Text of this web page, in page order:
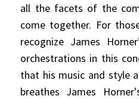
all the facets of the
come together. For
recognize James
orchestrations in this
that his music and style
breathes James